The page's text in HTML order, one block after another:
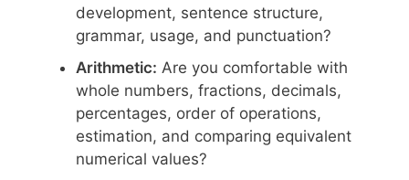
development, sentence structure,
grammar, usage, and punctuation?
Arithmetic: Are you comfortable with
whole numbers, fractions, decimals,
percentages, order of operations,
estimation, and comparing equivalent
numerical values?